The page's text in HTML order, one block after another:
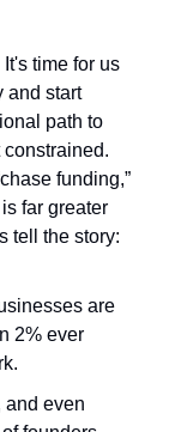
time for us
and start
path to
funding,”
far greater
tell the story:
are
2% ever
and even